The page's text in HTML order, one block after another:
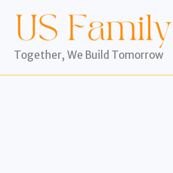
content
Together, We Build Tomorrow